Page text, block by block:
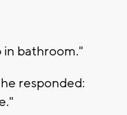
in bathroom."
responded: